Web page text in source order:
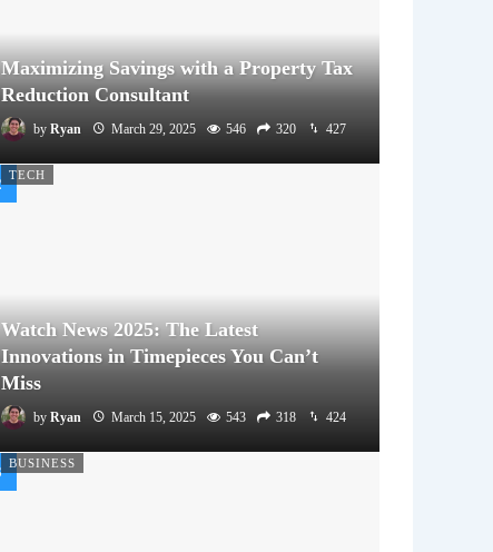
Maximizing Savings with a Property Tax
Reduction Consultant
by Ryan March 29, 2025 546 320 427
TECH
Watch News 2025: The Latest
Innovations in Timepieces You Can’t
Miss
by Ryan March 15, 2025 543 318 424
BUSINESS